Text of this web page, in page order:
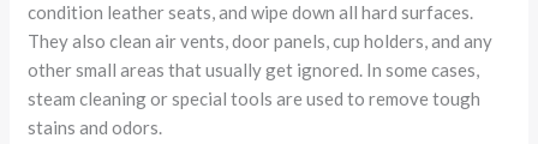
condition leather seats, and wipe down all hard surfaces.
They also clean air vents, door panels, cup holders, and any
other small areas that usually get ignored. In some cases,
steam cleaning or special tools are used to remove tough
stains and odors.